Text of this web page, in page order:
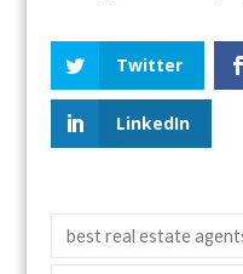
Twitter
LinkedIn
best real estate